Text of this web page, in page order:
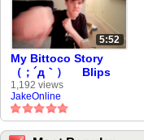
5:52
My Bittoco Story
（；´д｀）ゞ Blips
Tell-all V-Log ×
VidLii's Second
Golden Age Is Here
1,192 views
JakeOnline